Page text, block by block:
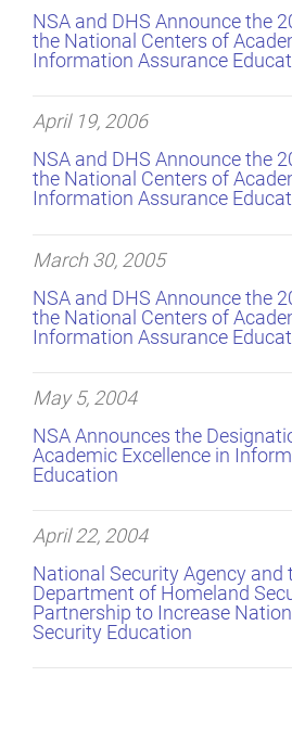
NSA and DHS Announce the
the National Centers of
Information Assurance
April 19, 2006
NSA and DHS Announce the
the National Centers of
Information Assurance
March 30, 2005
NSA and DHS Announce the
the National Centers of
Information Assurance
May 5, 2004
NSA Announces the
Academic Excellence in
Education
April 22, 2004
National Security Agency and
Department of Homeland
Partnership to Increase
Security Education